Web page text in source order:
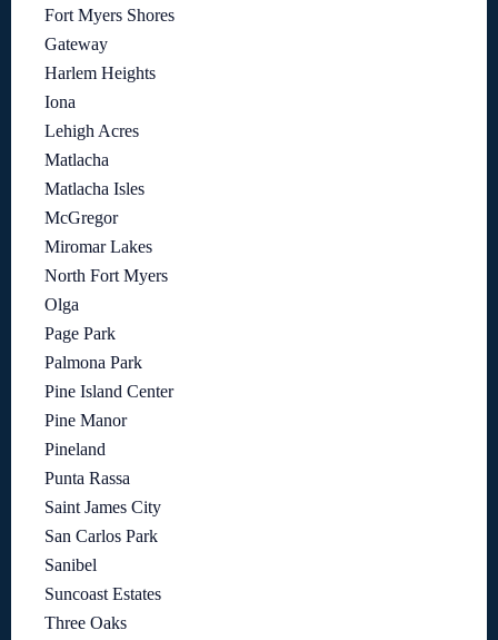
Fort Myers Shores
Gateway
Harlem Heights
Iona
Lehigh Acres
Matlacha
Matlacha Isles
McGregor
Miromar Lakes
North Fort Myers
Olga
Page Park
Palmona Park
Pine Island Center
Pine Manor
Pineland
Punta Rassa
Saint James City
San Carlos Park
Sanibel
Suncoast Estates
Three Oaks